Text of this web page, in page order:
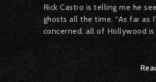
Rick Castro is telling me he
ghosts all the time. “As far as
concerned, all of Hollywood